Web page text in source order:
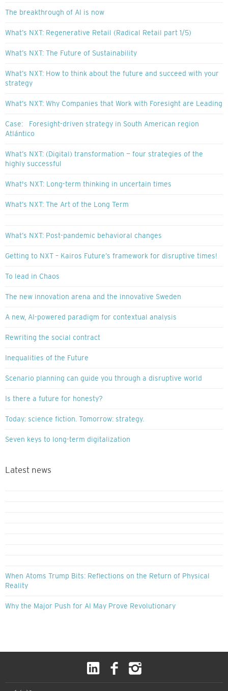
The breakthrough of AI is now
What’s NXT: Regenerative Retail (Radical Retail part 1/5)
What’s NXT: The Future of Sustainability
What’s NXT: How to think about the future and succeed with your
strategy
What’s NXT: Why Companies that Work with Foresight are Leading
Case: Foresight-driven strategy in South American region
Atlántico
What’s NXT: (Digital) transformation — four strategies of the
highly successful
What's NXT: Long-term thinking in uncertain times
What’s NXT: The Art of the Long Term
What’s NXT: Post-pandemic behavioral changes
Getting to NXT – Kairos Future’s framework for disruptive times!
To lead in Chaos
The new innovation arena and the innovative Sweden
A new, AI-powered paradigm for contextual analysis
Rewriting the social contract
Inequalities of the Future
Scenario planning can guide you through a disruptive world
Is there a future for honesty?
Today: science fiction. Tomorrow: strategy.
Seven keys to long-term digitalization
Latest news
When Atoms Trump Bits: Reflections on the Return of Physical
Reality
Why the Major Push for AI May Prove Revolutionary